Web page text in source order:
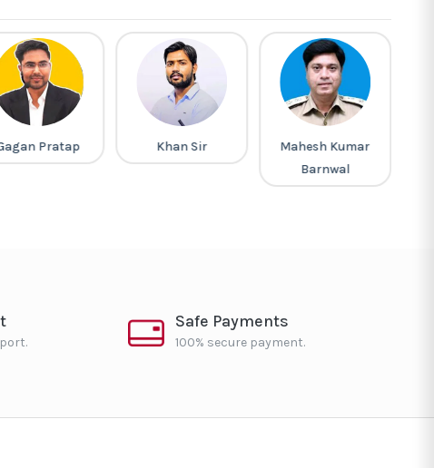
Pratap Khan Sir
Mahesh Kumar
Barnwal
Safe Payments
100% secure payment.